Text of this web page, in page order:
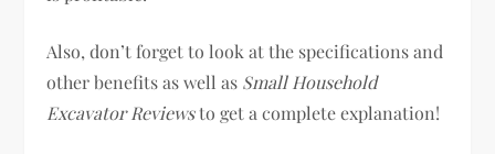
Also, don’t forget to look at the specifications and
other benefits as well as Small Household
Excavator Reviewsto get a complete explanation!